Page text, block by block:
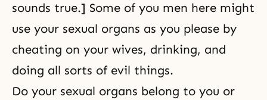
sounds true.] Some of you men here might
use your sexual organs as you please by
cheating on your wives, drinking, and
doing all sorts of evil things.
Do your sexual organs belong to you or